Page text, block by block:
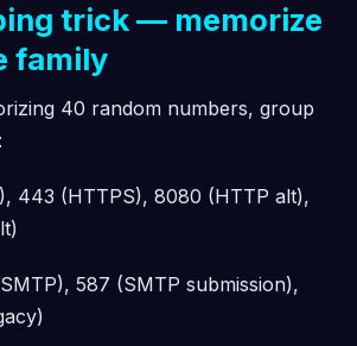
trick — memorize
family
40 random numbers, group
443 (HTTPS), 8080 (HTTP alt),
587 (SMTP submission),